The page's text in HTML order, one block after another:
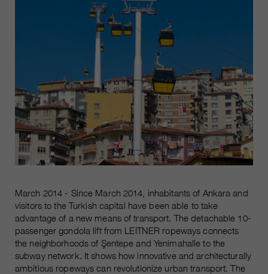
March 2014 - Since March 2014, inhabitants of Ankara and
visitors to the Turkish capital have been able to take
advantage of a new means of transport. The detachable 10-
passenger gondola lift from LEITNER ropeways connects
the neighborhoods of Şentepe and Yenimahalle to the
subway network. It shows how innovative and architecturally
ambitious ropeways can revolutionize urban transport. The